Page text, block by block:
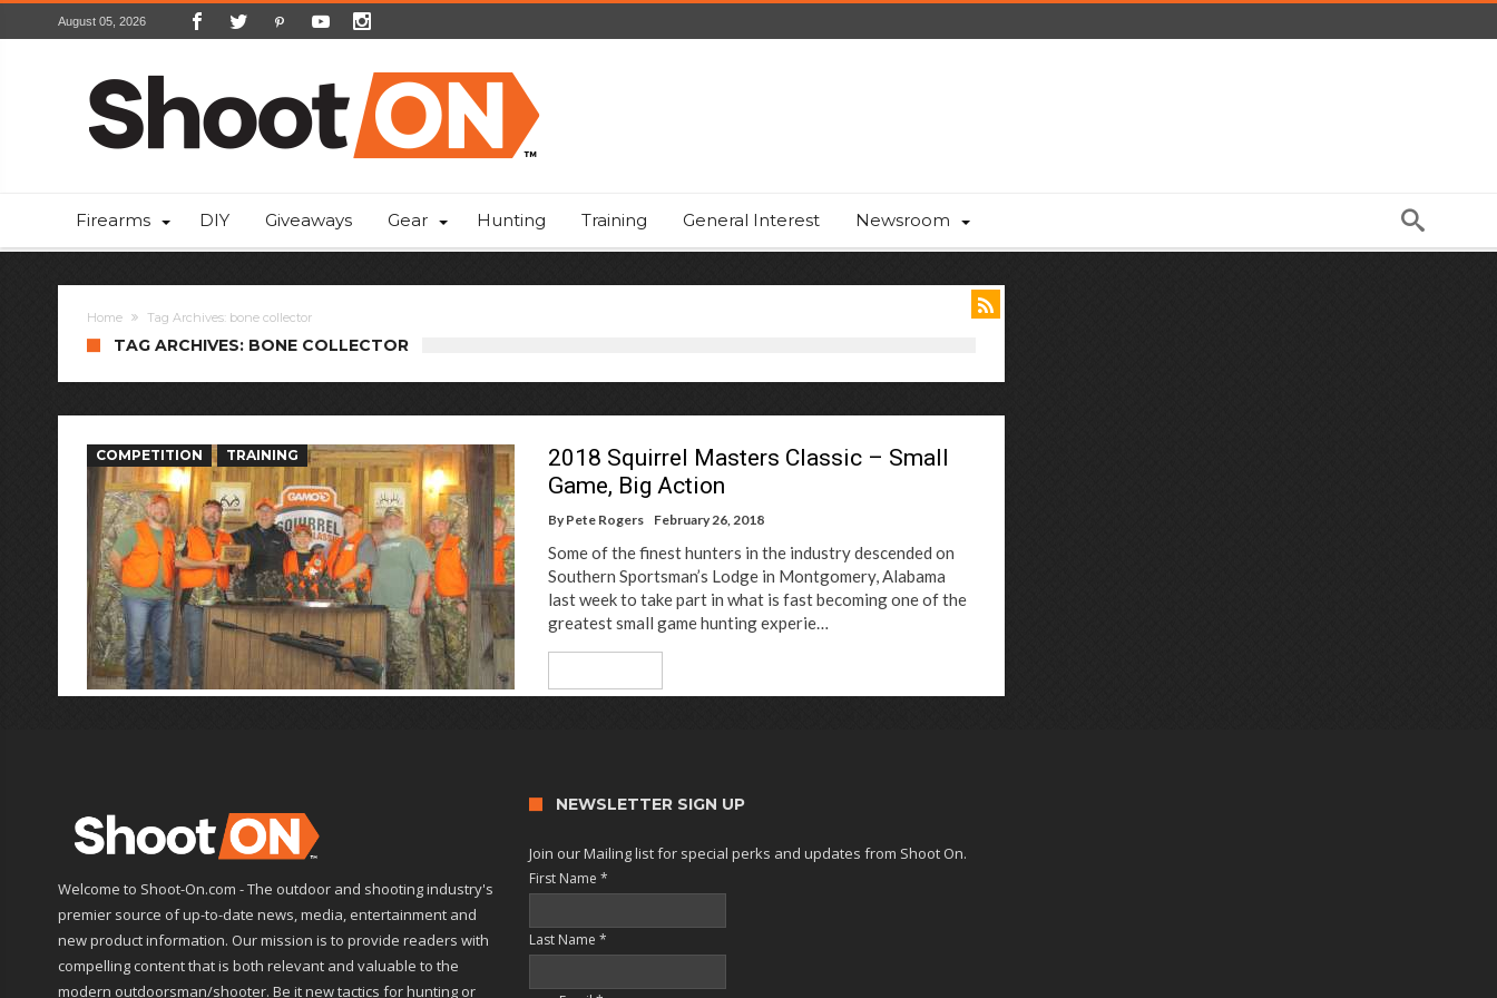
August 05, 2026
Firearms DIY Giveaways Gear Hunting Training General Interest Newsroom
Home Tag Archives: bone collector
TAG ARCHIVES: BONE COLLECTOR
COMPETITION TRAINING
2018 Squirrel Masters Classic – Small
Game, Big Action
By Pete Rogers February 26, 2018
Some of the finest hunters in the industry descended on
Southern Sportsman’s Lodge in Montgomery, Alabama
last week to take part in what is fast becoming one of the
greatest small game hunting experie…
Welcome to Shoot-On.com - The outdoor and shooting industry's
premier source of up-to-date news, media, entertainment and
new product information. Our mission is to provide readers with
compelling content that is both relevant and valuable to the
modern outdoorsman/shooter. Be it new tactics for hunting or
NEWSLETTER SIGN UP
Join our Mailing list for special perks and updates from Shoot On.
First Name*
Last Name*